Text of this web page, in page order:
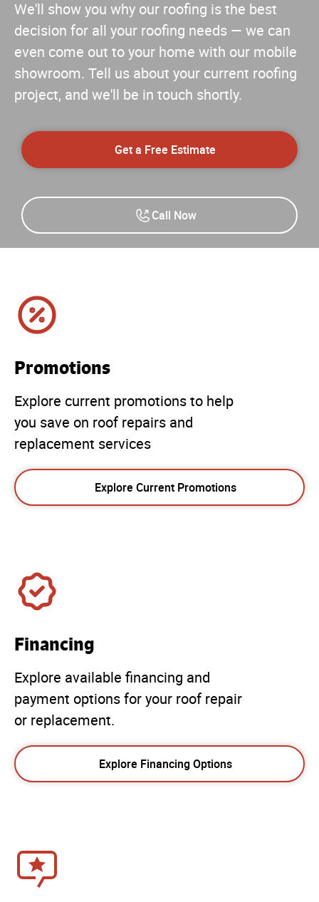
We'll show you why our roofing is the best
decision for all your roofing needs — we can
even come out to your home with our mobile
showroom. Tell us about your current roofing
project, and we'll be in touch shortly.
Get a Free Estimate
Call Now
Promotions
Explore current promotions to help
you save on roof repairs and
replacement services
Explore Current Promotions
Financing
Explore available financing and
payment options for your roof repair
or replacement.
Explore Financing Options